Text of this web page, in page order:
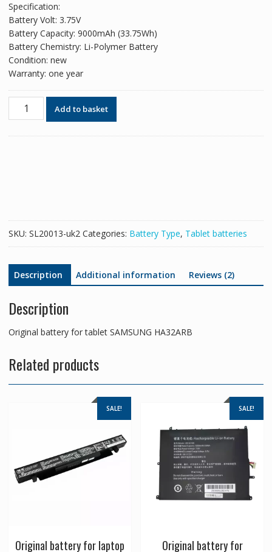
was:
£45.74.£30.49.
Specification:
Battery Volt: 3.75V
Battery Capacity: 9000mAh (33.75Wh)
Battery Chemistry: Li-Polymer Battery
Condition: new
Warranty: one year
Original
Add to basket
SKU: SL20013-uk2 Categories: Battery Type, Tablet batteries
Description Additional information Reviews (2)
Description
Original battery for tablet SAMSUNG HA32ARB
Related products
SALE!
Original battery for laptop
SALE!
Original battery for